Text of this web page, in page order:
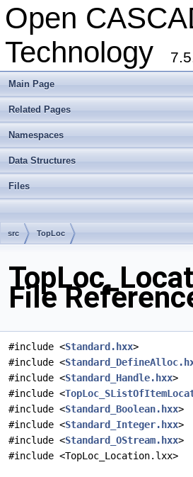
Open
Technology
Main Page
Related Pages
Namespaces
Data Structures
Files
src TopLoc
File
#include <Standard.hxx>
#include <
#include <Standard_Handle.hxx>
#include <
#include <Standard_Boolean.hxx>
#include <Standard_Integer.hxx>
#include <Standard_OStream.hxx>
#include <TopLoc_Location.lxx>